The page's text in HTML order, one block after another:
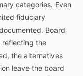
categories. Even
fiduciary
Board
reflecting the
the alternatives
leave the board